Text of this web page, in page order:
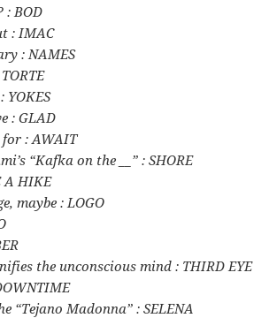
: BOD
: IMAC
: NAMES
YOKES
: GLAD
for : AWAIT
“Kafka on the __” : SHORE
A HIKE
maybe : LOGO
the unconscious mind : THIRD EYE
“Tejano Madonna” : SELENA